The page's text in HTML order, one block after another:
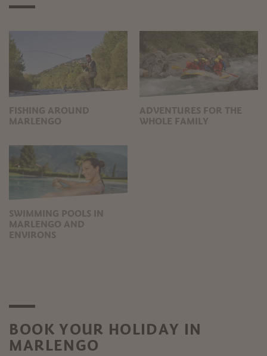
FISHING AROUND
MARLENGO
ADVENTURES FOR THE
WHOLE FAMILY
SWIMMING POOLS IN
MARLENGO AND
ENVIRONS
BOOK YOUR HOLIDAY IN
MARLENGO